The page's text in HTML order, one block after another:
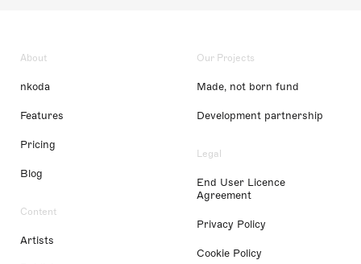
About
nkoda
Features
Pricing
Blog
Content
Artists
Our Projects
Made, not born fund
Development partnership
Legal
End User Licence
Agreement
Privacy Policy
Cookie Policy